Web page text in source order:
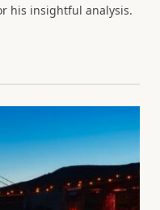
his insightful analysis.